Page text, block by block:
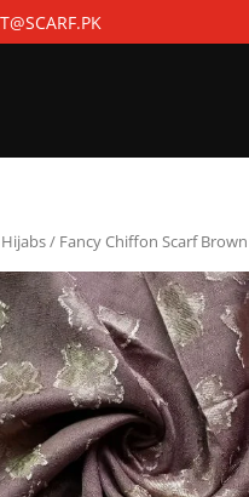
/ Fancy Chiffon Scarf Brown